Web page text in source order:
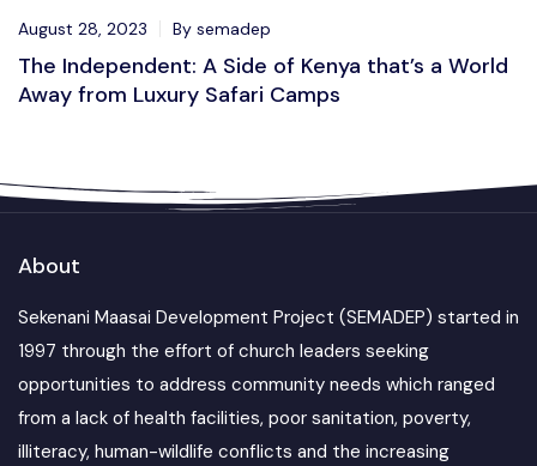
August 28, 2023 By semadep
The Independent: A Side of Kenya that’s a World
Away from Luxury Safari Camps
About
Sekenani Maasai Development Project (SEMADEP) started in
1997 through the effort of church leaders seeking
opportunities to address community needs which ranged
from a lack of health facilities, poor sanitation, poverty,
illiteracy, human-wildlife conflicts and the increasing